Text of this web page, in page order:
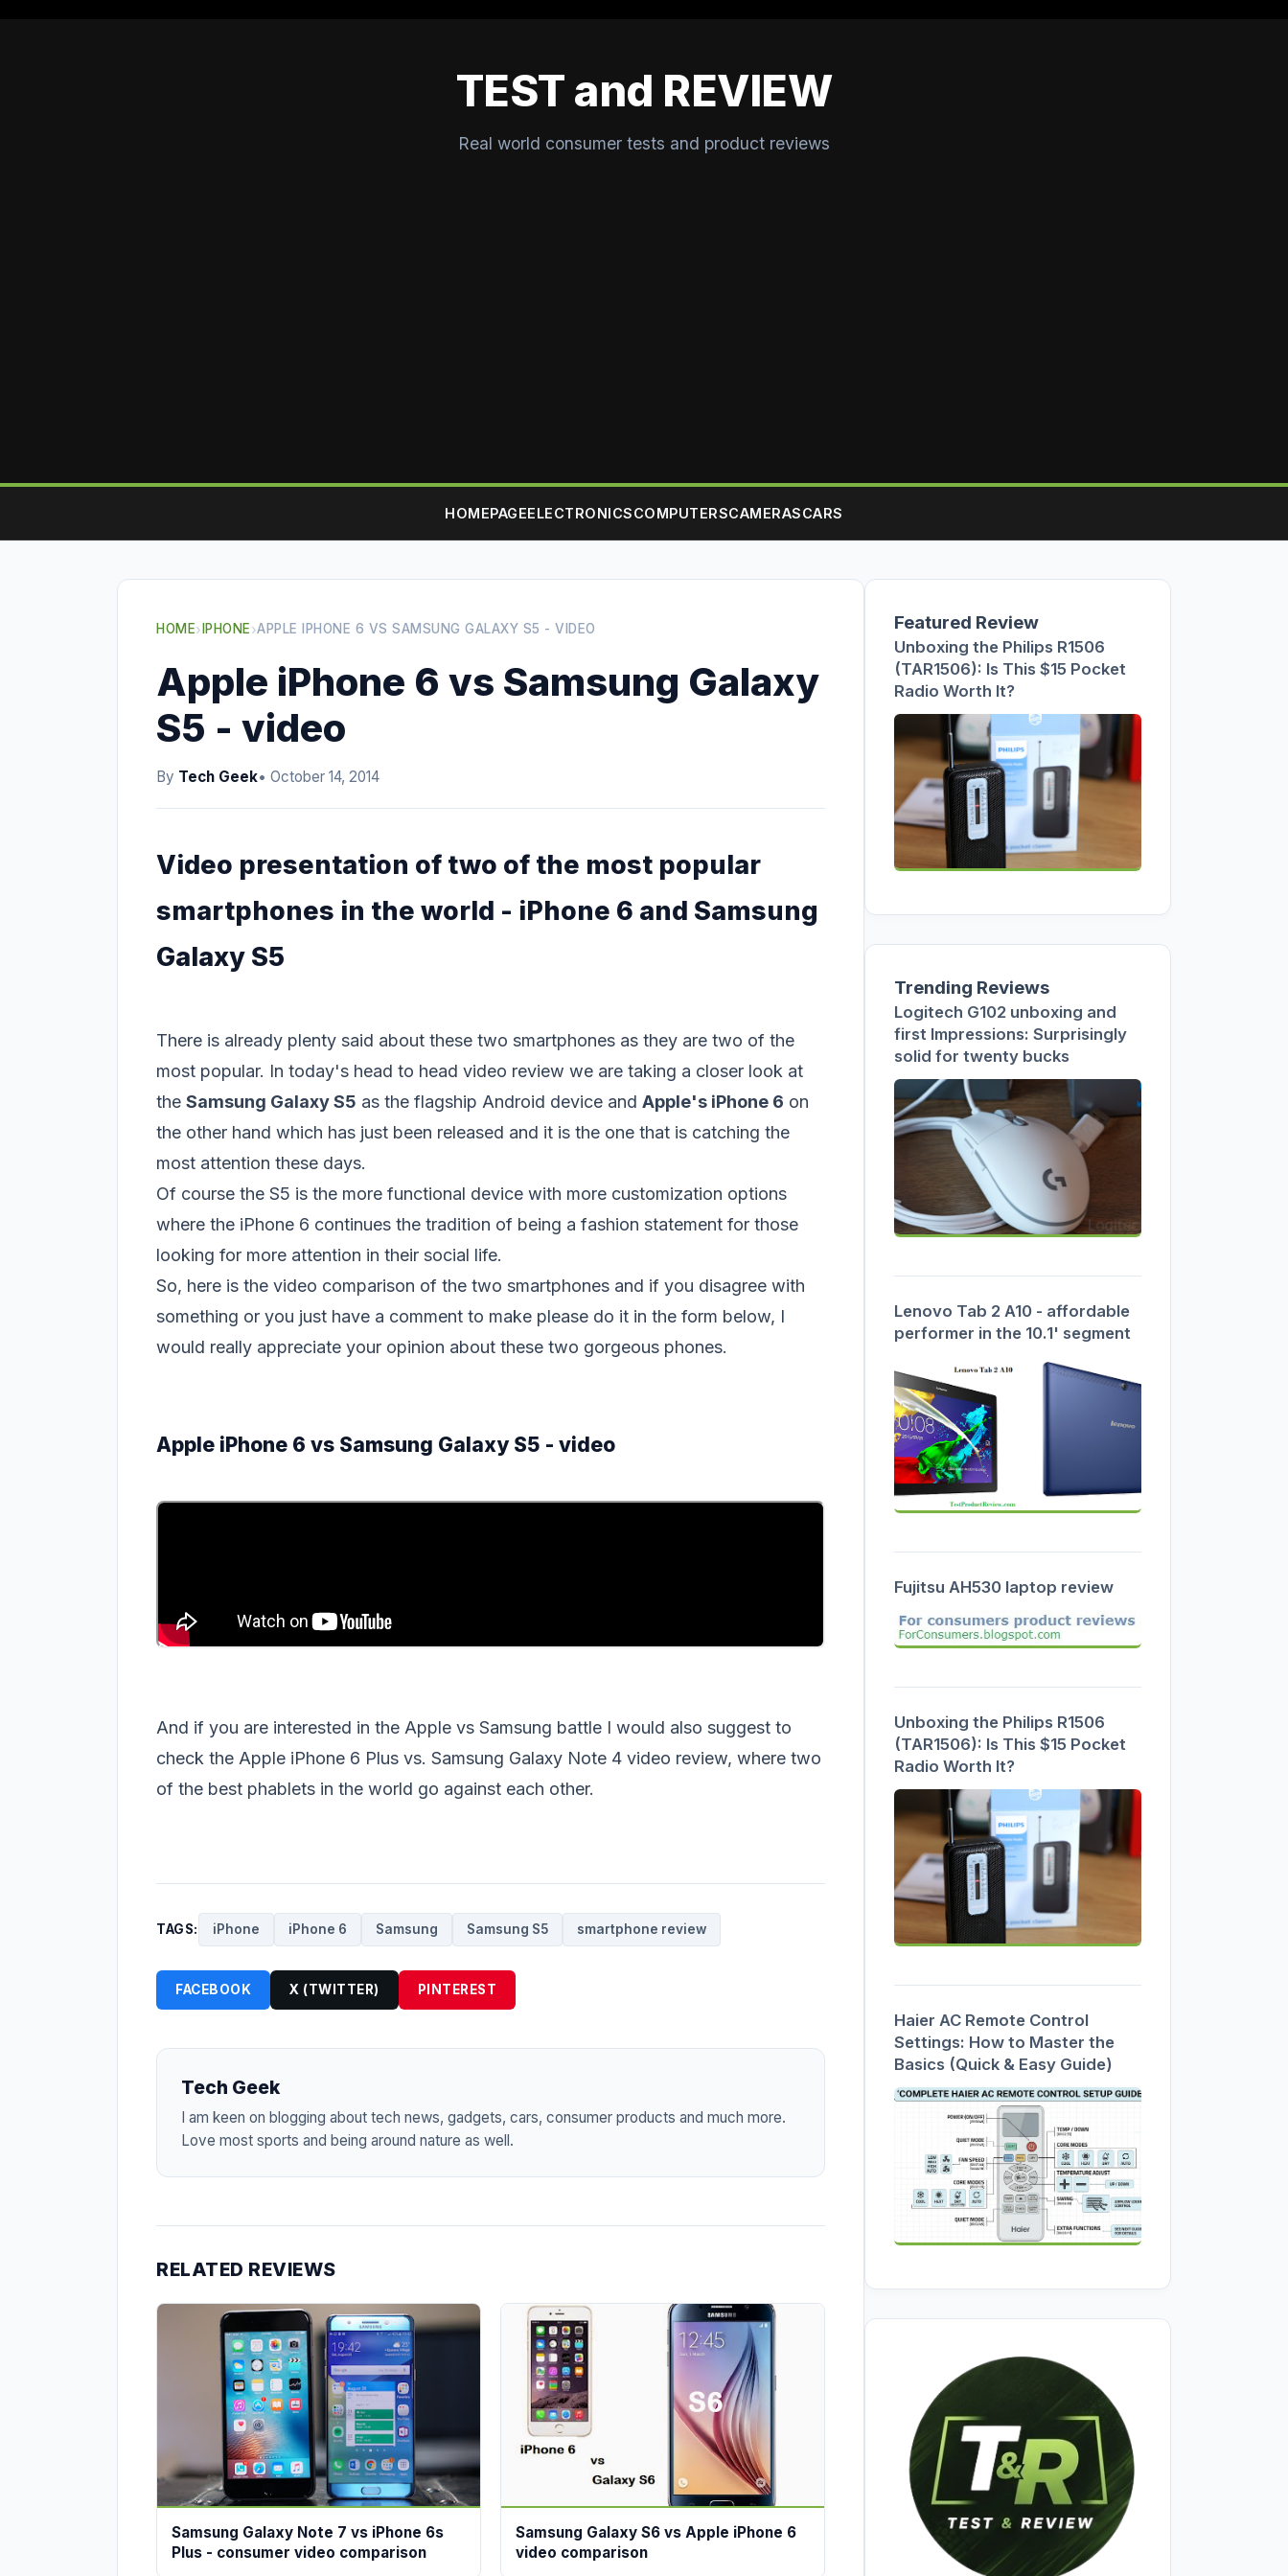
TEST and REVIEW
Real world consumer tests and product reviews
HOMEPAGEELECTRONICSCOMPUTERSCAMERASCARS
HOME› IPHONE›APPLE IPHONE 6 VS SAMSUNG GALAXY S5 - VIDEO
Apple iPhone 6 vs Samsung Galaxy
S5 - video
By Tech Geek• October 14, 2014
Video presentation of two of the most popular
smartphones in the world - iPhone 6 and Samsung
Galaxy S5
There is already plenty said about these two smartphones as they are two of the
most popular. In today's head to head video review we are taking a closer look at
the Samsung Galaxy S5 as the flagship Android device and Apple's iPhone 6 on
the other hand which has just been released and it is the one that is catching the
most attention these days.
Of course the S5 is the more functional device with more customization options
where the iPhone 6 continues the tradition of being a fashion statement for those
looking for more attention in their social life.
So, here is the video comparison of the two smartphones and if you disagree with
something or you just have a comment to make please do it in the form below, I
would really appreciate your opinion about these two gorgeous phones.
Apple iPhone 6 vs Samsung Galaxy S5 - video
And if you are interested in the Apple vs Samsung battle I would also suggest to
check the Apple iPhone 6 Plus vs. Samsung Galaxy Note 4 video review, where two
of the best phablets in the world go against each other.
TAGS: iPhone iPhone 6 Samsung Samsung S5 smartphone review
FACEBOOK X (TWITTER) PINTEREST
Tech Geek
I am keen on blogging about tech news, gadgets, cars, consumer products and much more.
Love most sports and being around nature as well.
RELATED REVIEWS
Samsung Galaxy Note 7 vs iPhone 6s
Plus - consumer video comparison
Samsung Galaxy S6 vs Apple iPhone 6
video comparison
Featured Review
Unboxing the Philips R1506
(TAR1506): Is This $15 Pocket
Radio Worth It?
Trending Reviews
Logitech G102 unboxing and
first Impressions: Surprisingly
solid for twenty bucks
Lenovo Tab 2 A10 - affordable
performer in the 10.1' segment
Fujitsu AH530 laptop review
Unboxing the Philips R1506
(TAR1506): Is This $15 Pocket
Radio Worth It?
Haier AC Remote Control
Settings: How to Master the
Basics (Quick & Easy Guide)